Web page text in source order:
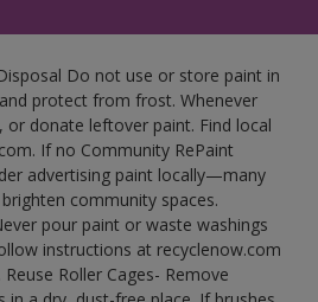
Do not use or store paint in
protect from frost. Whenever
or donate leftover paint. Find local
If no Community RePaint
advertising paint locally—many
community spaces.
pour paint or waste washings
instructions at recyclenow.com
Roller Cages- Remove